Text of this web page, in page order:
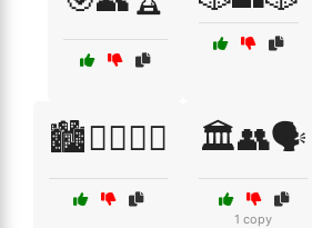
🏙️🚶‍♀️🚶‍♂️ 🏛️👥🗣️
1 copy